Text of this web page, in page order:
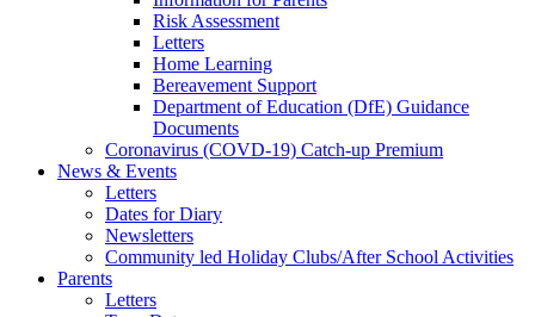
Risk Assessment
Letters
Home Learning
Bereavement Support
Department of Education (DfE) Guidance
Documents
Coronavirus (COVD-19) Catch-up Premium
News & Events
Letters
Dates for Diary
Newsletters
Community led Holiday Clubs/After School Activities
Parents
Letters